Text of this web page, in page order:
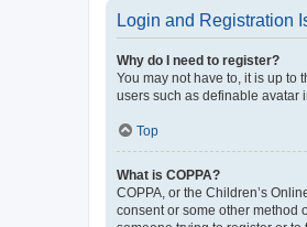
Login and Registration
Why do I need to register?
You may not have to, it is up to
users such as definable avatar
Top
What is COPPA?
COPPA, or the Children’s
consent or some other method